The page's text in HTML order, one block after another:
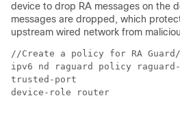
device to drop RA messages on the
messages are dropped, which
upstream wired network from
//Create a policy for RA
ipv6 nd raguard policy
trusted-port